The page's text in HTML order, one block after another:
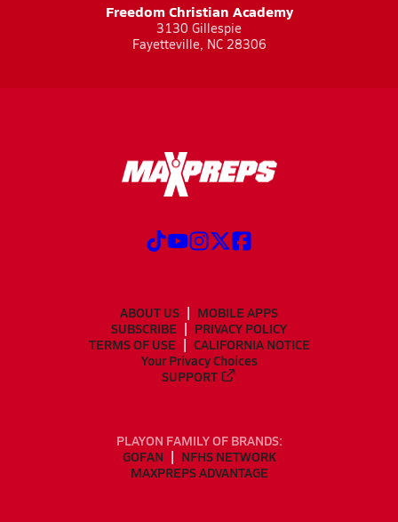
Freedom Christian Academy
3130 Gillespie
Fayetteville, NC 28306
ABOUT US
MOBILE APPS
SUBSCRIBE
PRIVACY POLICY
TERMS OF USE
CALIFORNIA NOTICE
Your Privacy Choices
SUPPORT
PLAYON FAMILY OF BRANDS:
GOFAN
NFHS NETWORK
MAXPREPS ADVANTAGE